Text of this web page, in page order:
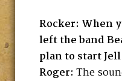
Rocker: When
left the band
plan to start
Roger: The